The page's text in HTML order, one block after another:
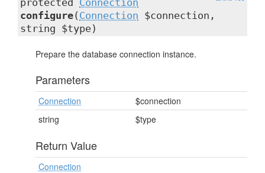
protected Connection
configure( Connection $connection,
string $type)
Prepare the database connection instance.
Parameters
Connection
$connection
string
$type
Return Value
Connection